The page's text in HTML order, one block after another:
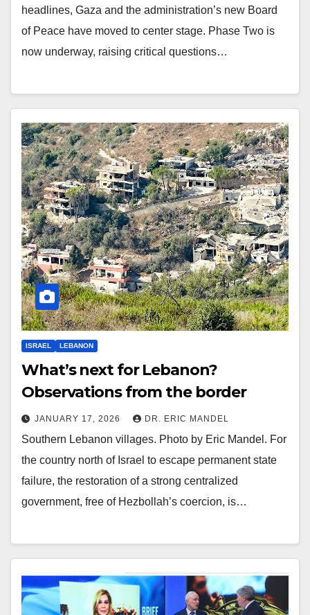
headlines, Gaza and the administration’s new Board
of Peace have moved to center stage. Phase Two is
now underway, raising critical questions…
ISRAEL LEBANON
What’s next for Lebanon?
Observations from the border
JANUARY 17, 2026 DR. ERIC MANDEL
Southern Lebanon villages. Photo by Eric Mandel. For
the country north of Israel to escape permanent state
failure, the restoration of a strong centralized
government, free of Hezbollah’s coercion, is…